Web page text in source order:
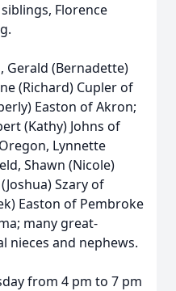
Florence
Gerald (Bernadette)
(Richard) Cupler of
Easton of Akron;
(Kathy) Johns of
Lynnette
Shawn (Nicole)
Szary of
Easton of Pembroke
many great-
nieces and nephews.
from 4 pm to 7 pm